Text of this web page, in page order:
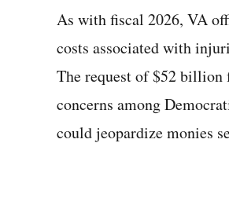
As with fiscal 2026, VA
costs associated with
The request of $52 billion
concerns among
could jeopardize monies